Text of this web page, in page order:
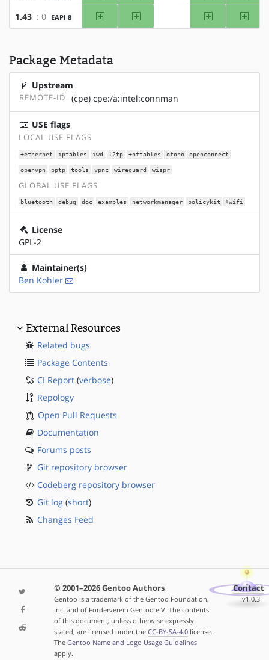
1.43 : 0 EAPI 8 amd64 x86 arm arm64
Package Metadata
Upstream
REMOTE-ID (cpe) cpe:/a:intel:connman
USE flags
LOCAL USE FLAGS
+ethernet iptables iwd l2tp +nftables ofono openconnect
openvpn pptp tools vpnc wireguard wispr
GLOBAL USE FLAGS
bluetooth debug doc examples networkmanager policykit +wifi
License
GPL-2
Maintainer(s)
Ben Kohler
External Resources
Related bugs
Package Contents
CI Report (verbose)
Repology
Open Pull Requests
Documentation
Forums posts
Git repository browser
Codeberg repository browser
Git log (short)
Changes Feed
© 2001–2026 Gentoo Authors
Gentoo is a trademark of the Gentoo Foundation,
Inc. and of Förderverein Gentoo e.V. The contents
of this document, unless otherwise expressly
stated, are licensed under the CC-BY-SA-4.0license.
The Gentoo Name and Logo Usage Guidelines
apply.
Contact
v1.0.3